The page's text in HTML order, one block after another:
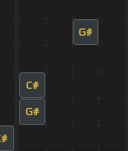
G#
C#
G#